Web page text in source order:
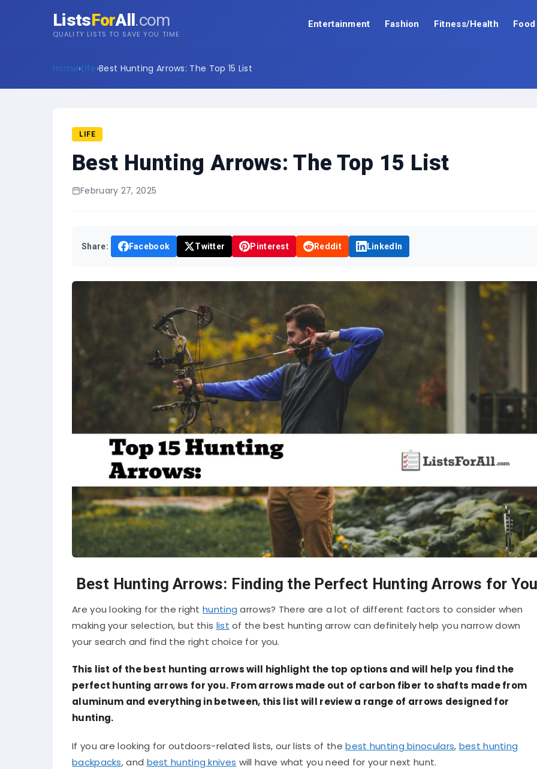
ListsForAll.com
QUALITY LISTS TO SAVE YOU TIME
Entertainment Fashion Fitness/Health Food
Home›Life›Best Hunting Arrows: The Top 15 List
LIFE
Best Hunting Arrows: The Top 15 List
February 27, 2025
Share: Facebook Twitter Pinterest Reddit LinkedIn
Best Hunting Arrows: Finding the Perfect Hunting Arrows for
Are you looking for the righthunting arrows? There are a lot of different factors to consider when
making your selection, but this list of the best hunting arrow can definitely help you narrow down
your search and find the right choice for you.
This list of the best hunting arrows will highlight the top options and will help you find the
perfect hunting arrows for you. From arrows made out of carbon fiber to shafts made from
aluminum and everything in between, this list will review a range of arrows designed for
hunting.
If you are looking for outdoors-related lists, our lists of thebest hunting binoculars, best hunting
backpacks, and best hunting knives will have what you need for your next hunt.